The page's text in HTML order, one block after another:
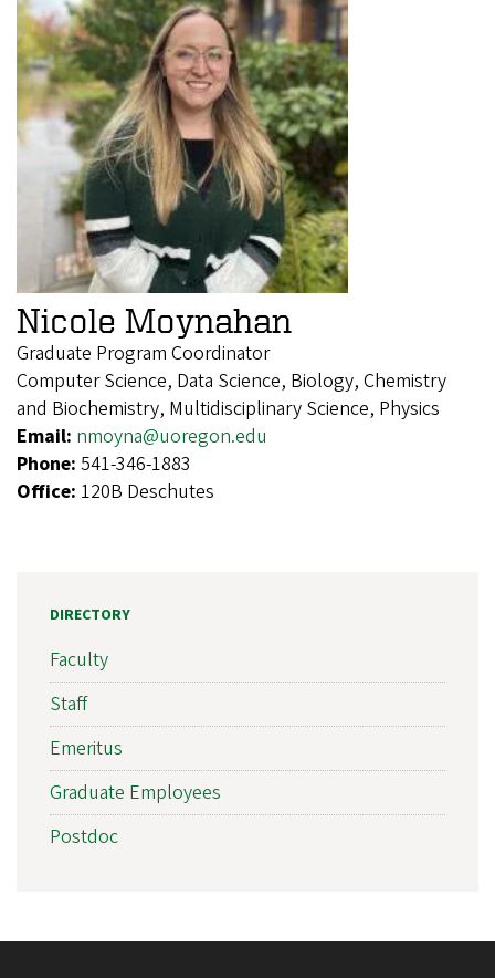
Nicole Moynahan
Graduate Program Coordinator
Computer Science, Data Science, Biology, Chemistry
and Biochemistry, Multidisciplinary Science, Physics
Email: nmoyna@uoregon.edu
Phone: 541-346-1883
Office: 120B Deschutes
DIRECTORY
Faculty
Staff
Emeritus
Graduate Employees
Postdoc